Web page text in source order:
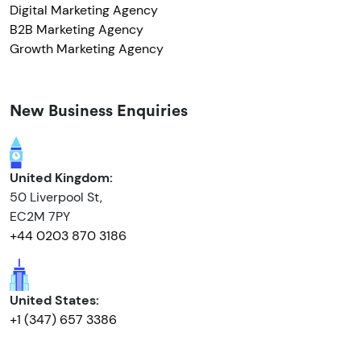
Digital Marketing Agency
B2B Marketing Agency
Growth Marketing Agency
New Business Enquiries
United Kingdom:
50 Liverpool St,
EC2M 7PY
+44 0203 870 3186
United States:
+1 (347) 657 3386